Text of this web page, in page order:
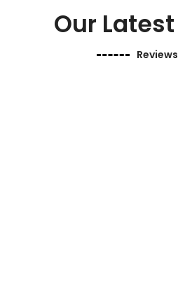
Our Latest
Reviews